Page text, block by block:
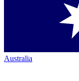
Australia